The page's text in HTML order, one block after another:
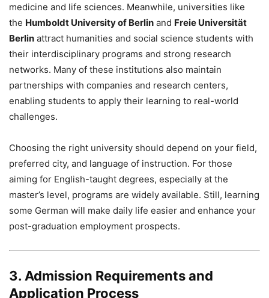
medicine and life sciences. Meanwhile, universities like
the Humboldt University of Berlin and Freie Universität
Berlin attract humanities and social science students with
their interdisciplinary programs and strong research
networks. Many of these institutions also maintain
partnerships with companies and research centers,
enabling students to apply their learning to real-world
challenges.
Choosing the right university should depend on your field,
preferred city, and language of instruction. For those
aiming for English-taught degrees, especially at the
master’s level, programs are widely available. Still, learning
some German will make daily life easier and enhance your
post-graduation employment prospects.
3. Admission Requirements and
Application Process